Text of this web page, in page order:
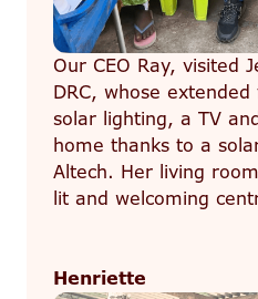
Our CEO Ray, visited
DRC, whose
solar lighting, a TV
home thanks to a
Altech. Her living
lit and welcoming
Henriette